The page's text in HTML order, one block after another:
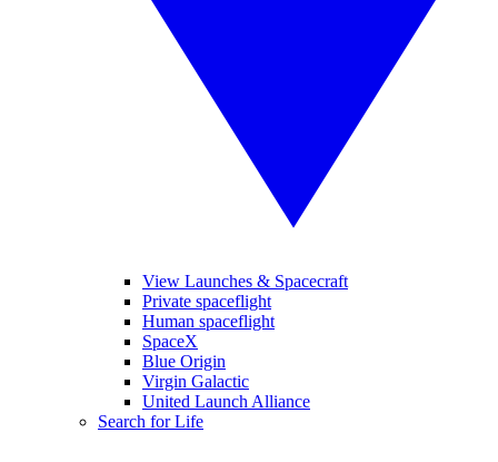
View Launches & Spacecraft
Private spaceflight
Human spaceflight
SpaceX
Blue Origin
Virgin Galactic
United Launch Alliance
Search for Life